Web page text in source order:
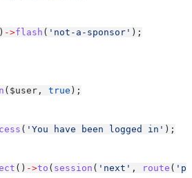
->flash ( 'not-a-sponsor' );
($user, true );
( 'You have been logged in' );
() ->to ( session ( 'next' , route (